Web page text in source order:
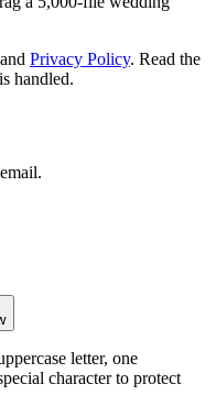
and Privacy Policy. Read the
handled.
letter, one
character to protect